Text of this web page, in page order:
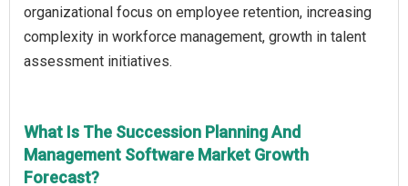
organizational focus on employee retention, increasing
complexity in workforce management, growth in talent
assessment initiatives.
What Is The Succession Planning And
Management Software Market Growth
Forecast?